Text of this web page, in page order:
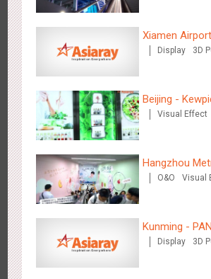
Zhengzhou Airport - Swellfun Brand
Display Visual Effect Creative
Shenzhen - Audi Cars Display
2615 Display Creative Domination
Xiamen
Beach Theme
Display 3D
Beijing -
Visual Effect
Hangzhou
O&O Visual
Kunming -
Display
3D